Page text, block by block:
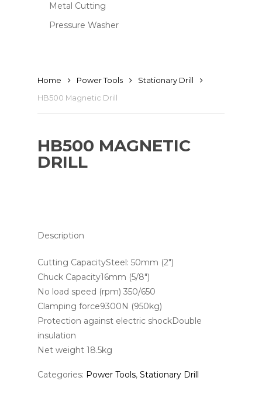
Metal Cutting
Pressure Washer
Home Power Tools
Stationary Drill
HB500 Magnetic Drill
HB500 MAGNETIC
DRILL
Description
Cutting CapacitySteel: 50mm (2″)
Chuck Capacity16mm (5/8″)
No load speed (rpm) 350/650
Clamping force9300N (950kg)
Protection against electric shockDouble
insulation
Net weight 18.5kg
Categories: Power Tools, Stationary Drill